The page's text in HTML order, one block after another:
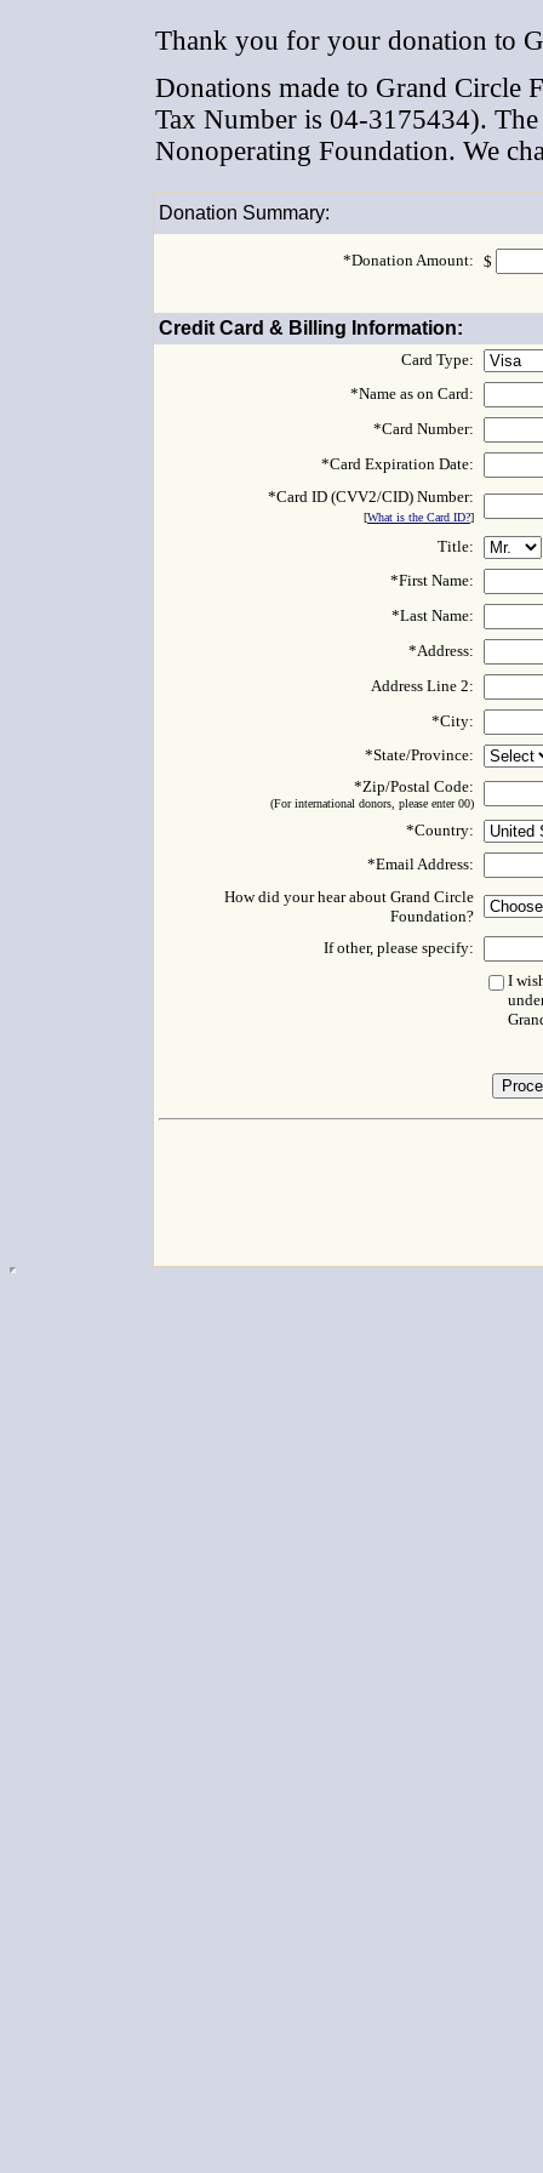
Thank you for your donation to
Donations made to Grand Circle
Tax Number is 04-3175434).
Nonoperating Foundation. We
Donation Summary:
*Donation Amount: $
Credit Card & Billing Information:
Card Type:
*Name as on Card:
*Card Number:
*Card Expiration Date:
*Card ID (CVV2/CID) Number:
[What is the Card ID?]
Title:
*First Name:
*Last Name:
*Address:
Address Line 2:
*City:
*State/Province:
*Zip/Postal Code:
(For international donors, please enter 00)
*Country:
*Email Address:
How did your hear about Grand Circle
Foundation?
If other, please specify:
I